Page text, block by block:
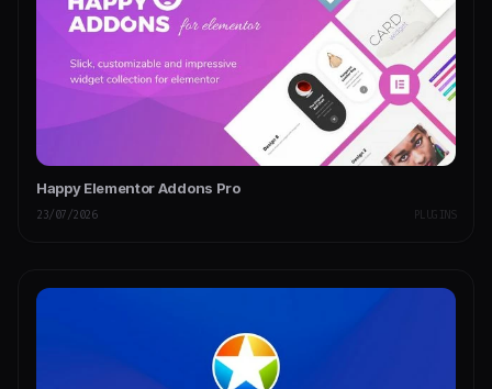
Happy Elementor Addons Pro
23/07/2026 PLUGINS